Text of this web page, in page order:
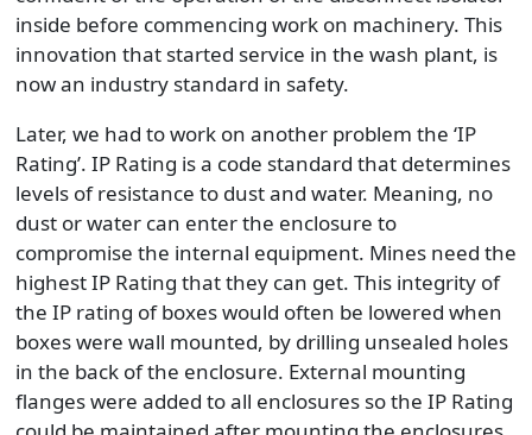
inside before commencing work on machinery. This
innovation that started service in the wash plant, is
now an industry standard in safety.
Later, we had to work on another problem the ‘IP
Rating’. IP Rating is a code standard that determines
levels of resistance to dust and water. Meaning, no
dust or water can enter the enclosure to
compromise the internal equipment. Mines need the
highest IP Rating that they can get. This integrity of
the IP rating of boxes would often be lowered when
boxes were wall mounted, by drilling unsealed holes
in the back of the enclosure. External mounting
flanges were added to all enclosures so the IP Rating